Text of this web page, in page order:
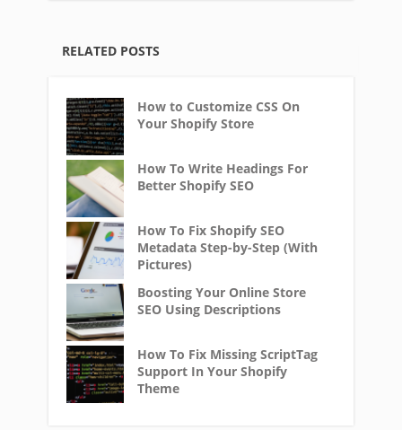
RELATED POSTS
How to Customize CSS On
Your Shopify Store
How To Write Headings For
Better Shopify SEO
How To Fix Shopify SEO
Metadata Step-by-Step (With
Pictures)
Boosting Your Online Store
SEO Using Descriptions
How To Fix Missing ScriptTag
Support In Your Shopify
Theme